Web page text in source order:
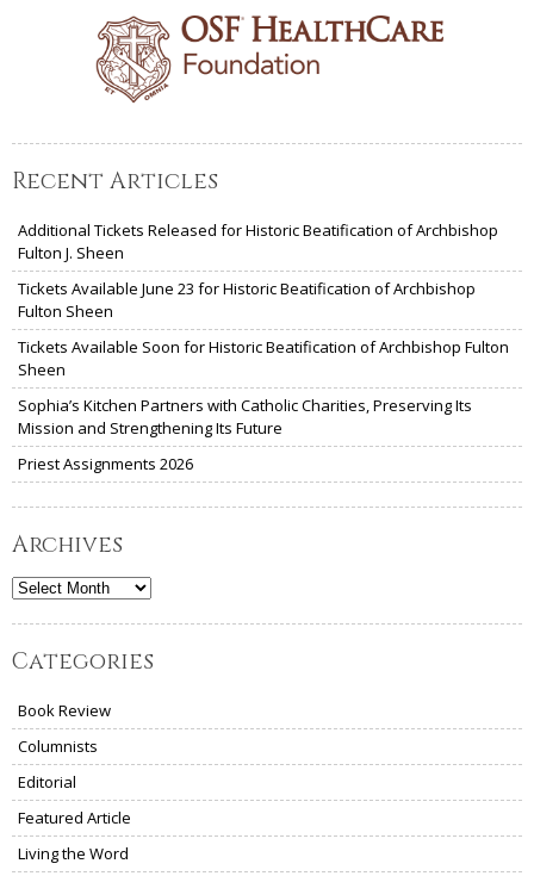
Recent Articles
Additional Tickets Released for Historic Beatification of Archbishop
Fulton J. Sheen
Tickets Available June 23 for Historic Beatification of Archbishop
Fulton Sheen
Tickets Available Soon for Historic Beatification of Archbishop Fulton
Sheen
Sophia’s Kitchen Partners with Catholic Charities, Preserving Its
Mission and Strengthening Its Future
Priest Assignments 2026
Archives
Archives
Categories
Book Review
Columnists
Editorial
Featured Article
Living the Word